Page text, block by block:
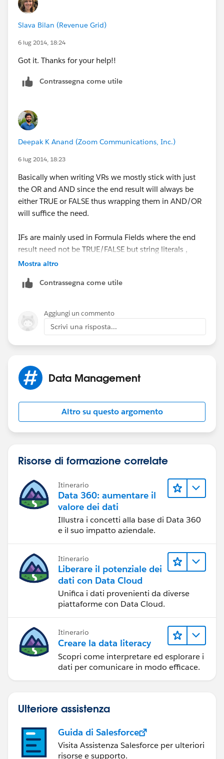
$User.FullName__c <> 'Name of the Third
    ISBLANK(Campaign__c)
Slava Bilan (Revenue Grid)
6 lug 2014, 18:24
Got it. Thanks for your help!!
Contrassegna come utile
Deepak K Anand (‎‎‎‎‎‎Zoom Communications, Inc.)
6 lug 2014, 18:23
Basically when writing VRs we mostly stick with just
the OR and AND since the end result will always be
either TRUE or FALSE thus wrapping them in AND/OR
will suffice the need.
IFs are mainly used in Formula Fields where the end
result need not be TRUE/FALSE but string literals ,
numbers etc.
Mostra altro
Contrassegna come utile
Aggiungi un commento
Scrivi una risposta...
Data Management
Altro su questo argomento
Risorse di formazione correlate
Itinerario
Data 360: aumentare il
valore dei dati
Illustra i concetti alla base di Data 360
e il suo impatto aziendale.
Itinerario
Liberare il potenziale dei
dati con Data Cloud
Unifica i dati provenienti da diverse
piattaforme con Data Cloud.
Itinerario
Creare la data literacy
Scopri come interpretare ed esplorare i
dati per comunicare in modo efficace.
Ulteriore assistenza
Guida di Salesforce
Visita Assistenza Salesforce per ulteriori
risorse e supporto.